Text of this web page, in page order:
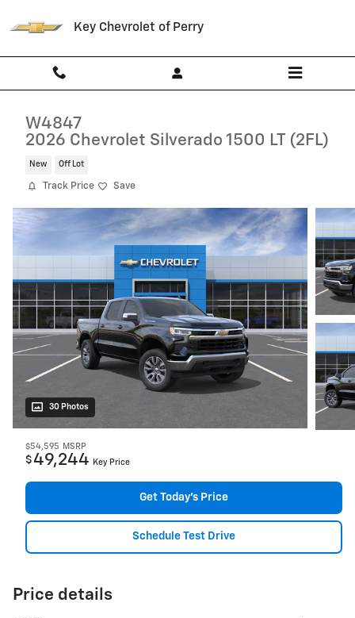
Key Chevrolet of Perry
W4847
2026 Chevrolet Silverado 1500 LT (2FL)
New Off Lot
Track Price Save
30 Photos
$54,595 MSRP
$49,244 Key Price
Get Today's Price
Schedule Test Drive
Price details